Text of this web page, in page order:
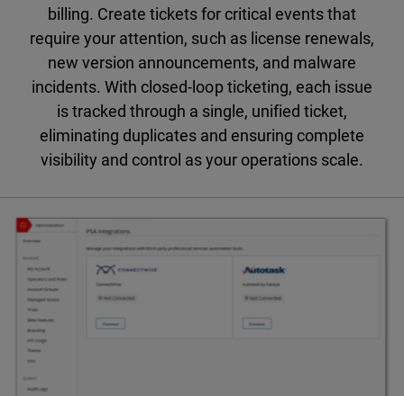
billing. Create tickets for critical events that
require your attention, such as license renewals,
new version announcements, and malware
incidents. With closed-loop ticketing, each issue
is tracked through a single, unified ticket,
eliminating duplicates and ensuring complete
visibility and control as your operations scale.